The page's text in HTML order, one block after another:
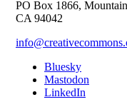
PO Box 1866,
CA 94042
Bluesky
Mastodon
LinkedIn